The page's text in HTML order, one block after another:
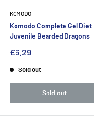
KOMODO
Komodo Complete Gel Diet
Juvenile Bearded Dragons
£6.29
Sold out
Sold out